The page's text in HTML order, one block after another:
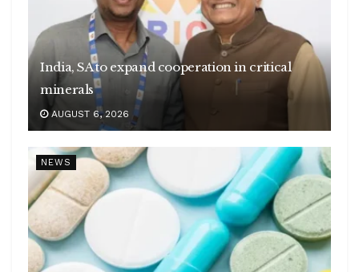
India, SA to expand cooperation in critical
minerals
AUGUST 6, 2026
NEWS